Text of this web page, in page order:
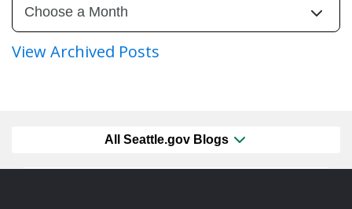
View Archived Posts
All Seattle.gov Blogs